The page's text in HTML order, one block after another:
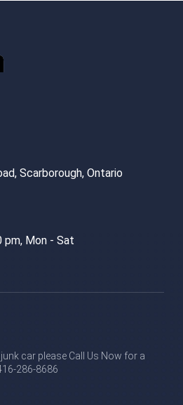
Scarborough, Ontario
pm, Mon - Sat
car please Call Us Now for a
286-8686